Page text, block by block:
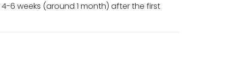
6 weeks (around 1 month) after the first